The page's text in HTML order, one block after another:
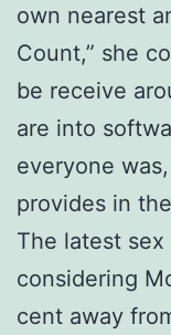
own nearest
Count,” she
be receive
are into
everyone
provides in
The latest
considering
cent away